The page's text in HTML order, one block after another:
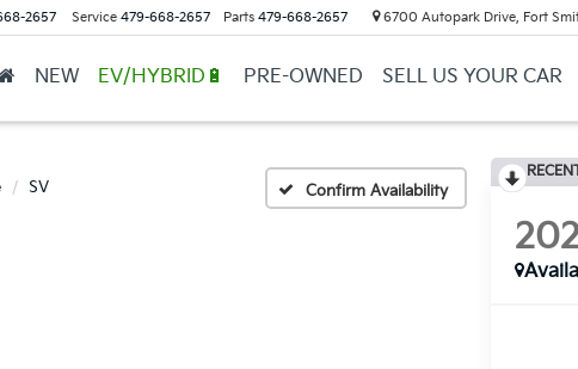
2657 Service 479-668-2657 Parts 479-668-2657 6700 Autopark Drive, Fort
NEW EV/HYBRID🔋 PRE-OWNED SELL US YOUR CAR
SV Confirm Availability